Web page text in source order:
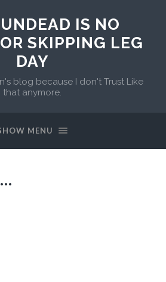
IS NO
SKIPPING LEG
DAY
blog because I don't Trust Like
that anymore.
MENU